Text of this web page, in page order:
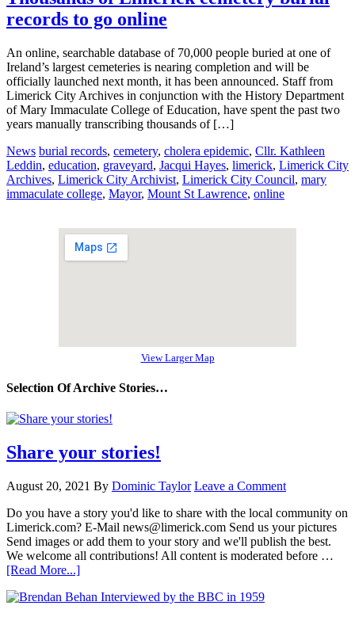
records to go online
An online, searchable database of 70,000 people buried at one of
Ireland’s largest cemeteries is nearing completion and will be
officially launched next month, it has been announced. Staff from
Limerick City Archives in conjunction with the History Department
of Mary Immaculate College of Education, have spent the past two
years manually transcribing thousands of […]
News burial records, cemetery, cholera epidemic, Cllr. Kathleen
Leddin, education, graveyard, Jacqui Hayes, limerick, Limerick City
Archives, Limerick City Archivist, Limerick City Council, mary
immaculate college, Mayor, Mount St Lawrence, online
View Larger Map
Selection Of Archive Stories…
Share your stories!
August 20, 2021 By Dominic Taylor Leave a Comment
Do you have a story you'd like to share with the local community on
Limerick.com? E-Mail news@limerick.com Send us your pictures
Send images or add them to your story and we'll publish the best.
We welcome all contributions! All content is moderated before …
[Read More...]